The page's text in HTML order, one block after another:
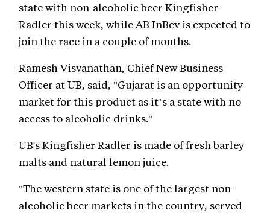
state with non-alcoholic beer Kingfisher
Radler this week, while AB InBev is expected to
join the race in a couple of months.
Ramesh Visvanathan, Chief New Business
Officer at UB, said, "Gujarat is an opportunity
market for this product as it’s a state with no
access to alcoholic drinks."
UB's Kingfisher Radler is made of fresh barley
malts and natural lemon juice.
"The western state is one of the largest non-
alcoholic beer markets in the country, served